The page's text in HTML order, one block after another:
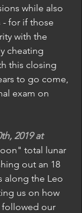
while also
- for if those
with the
cheating
this closing
to go come,
exam on
2019 at
total lunar
out an 18
along the Leo
us on how
followed our